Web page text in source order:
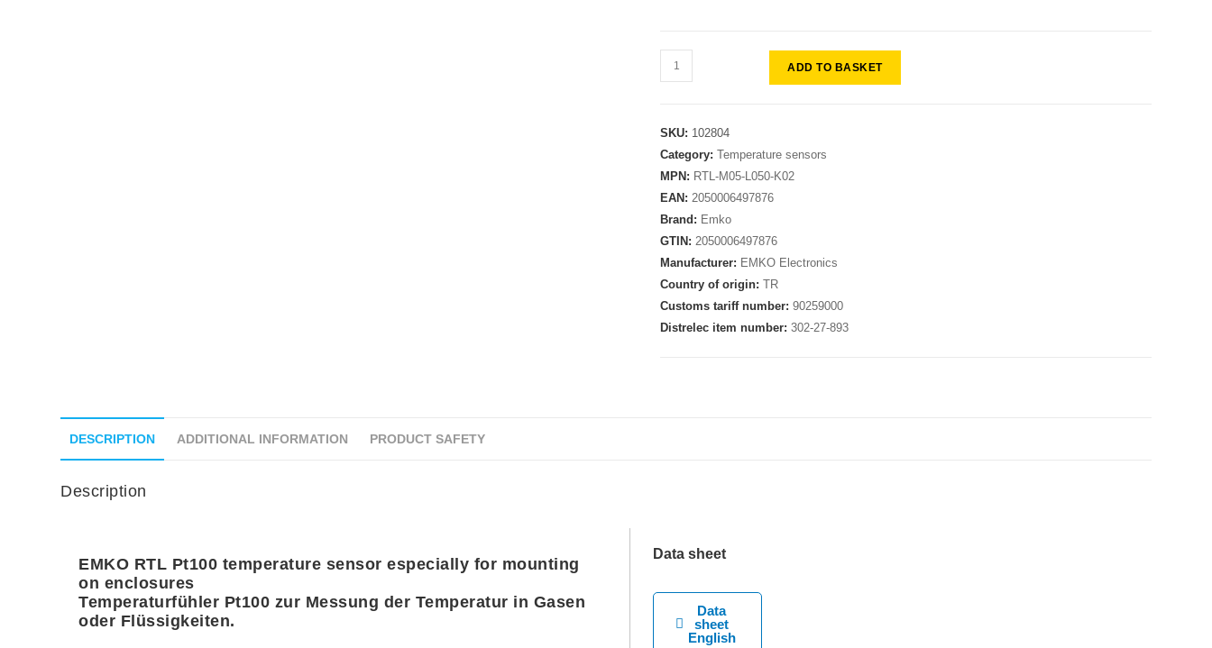
ADD TO BASKET
SKU: 102804
Category:Temperature sensors
MPN: RTL-M05-L050-K02
EAN:2050006497876
Brand: Emko
GTIN:2050006497876
Manufacturer: EMKO Electronics
Country of origin:TR
Customs tariff number:90259000
Distrelec item number:302-27-893
DESCRIPTION ADDITIONAL INFORMATION PRODUCT SAFETY
Description
EMKO RTL Pt100 temperature sensor especially for mounting
on enclosures
Temperaturfühler Pt100 zur Messung der Temperatur in Gasen
oder Flüssigkeiten.
Data sheet
Data
sheet
English